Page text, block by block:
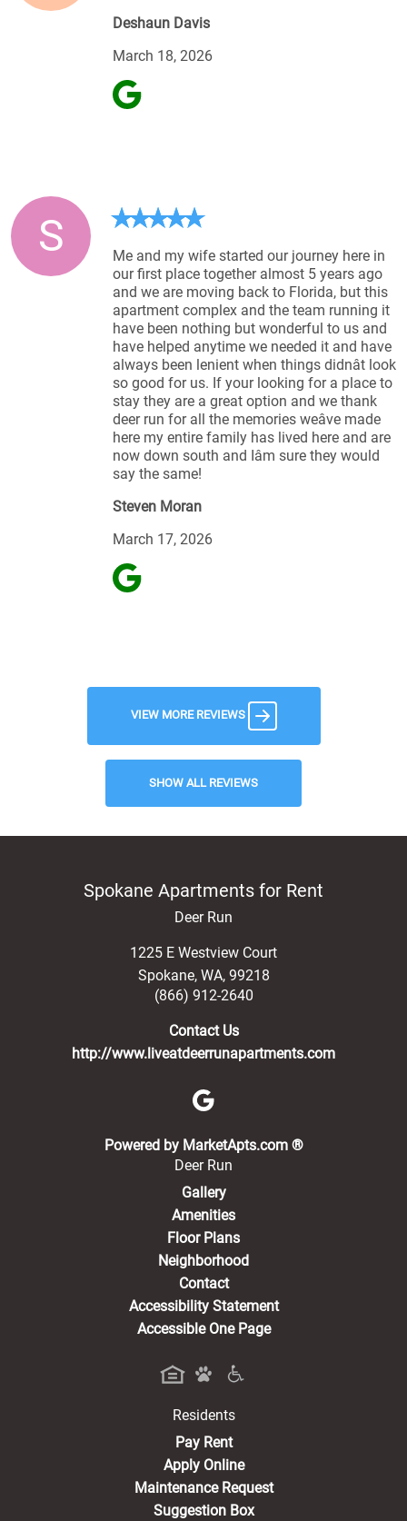
Deshaun Davis
March 18, 2026
S
Me and my wife started our journey here in
our first place together almost 5 years ago
and we are moving back to Florida, but this
apartment complex and the team running it
have been nothing but wonderful to us and
have helped anytime we needed it and have
always been lenient when things didnât look
so good for us. If your looking for a place to
stay they are a great option and we thank
deer run for all the memories weâve made
here my entire family has lived here and are
now down south and Iâm sure they would
say the same!
Steven Moran
March 17, 2026
VIEW MORE REVIEWS
SHOW ALL REVIEWS
Spokane Apartments for Rent
Deer Run
1225 E Westview Court
Spokane, WA, 99218
(866) 912-2640
Contact Us
http://www.liveatdeerrunapartments.com
Powered by MarketApts.com ®(opens in a
Deer Run
Gallery
Amenities
Floor Plans
Neighborhood
Contact
Accessibility Statement
Accessible One Page
Residents
Pay Rent(opens in a new tab)
Apply Online
Maintenance Request
Suggestion Box